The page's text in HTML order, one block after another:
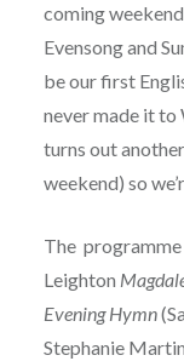
coming
Evensong and
be our first
never made it
turns out
weekend) so
The programme
Leighton
Evening Hymn
Stephanie Martin